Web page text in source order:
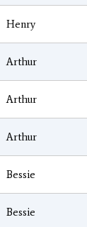
Henry
Arthur
Arthur
Arthur
Bessie
Bessie